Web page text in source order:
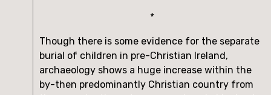
*
Though there is some evidence for the separate
burial of children in pre-Christian Ireland,
archaeology shows a huge increase within the
by-then predominantly Christian country from